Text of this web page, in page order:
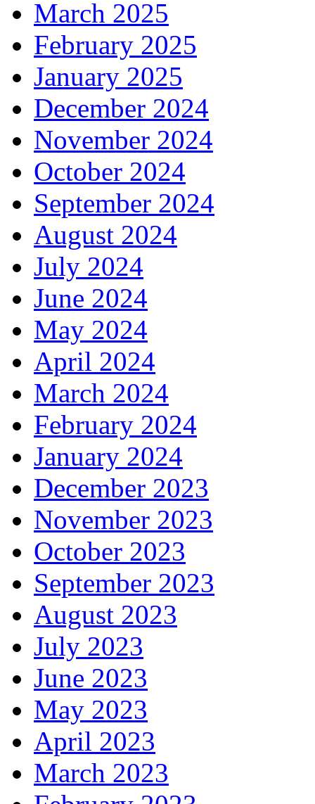
March 2025
February 2025
January 2025
December 2024
November 2024
October 2024
September 2024
August 2024
July 2024
June 2024
May 2024
April 2024
March 2024
February 2024
January 2024
December 2023
November 2023
October 2023
September 2023
August 2023
July 2023
June 2023
May 2023
April 2023
March 2023